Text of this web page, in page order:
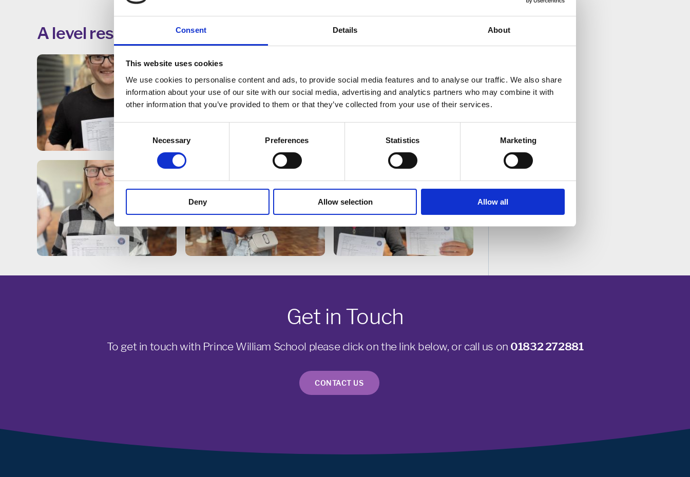
Consent Details About
This website uses cookies
We use cookies to personalise content and ads, to provide social media features and to analyse our traffic. We also share
information about your use of our site with our social media, advertising and analytics partners who may combine it with
other information that you’ve provided to them or that they’ve collected from your use of their services.
Consent
Necessary Preferences Statistics Marketing
Deny Allow selection Allow all
A level results 2023
Get in Touch
To get in touch with Prince William School please click on the link below, or call us on 01832 272881
CONTACT US